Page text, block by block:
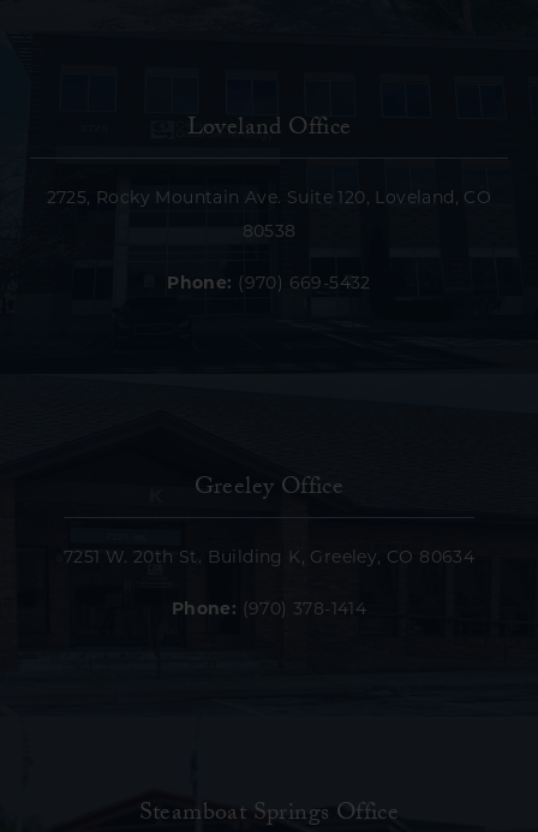
Loveland Office
2725, Rocky Mountain Ave. Suite 120, Loveland, CO
80538
Phone: (970) 669-5432
Greeley Office
7251 W. 20th St. Building K, Greeley, CO 80634
Phone: (970) 378-1414
Steamboat Springs Office